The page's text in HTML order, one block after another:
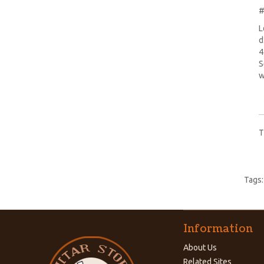
Tags:
Information
About Us
Related Sites